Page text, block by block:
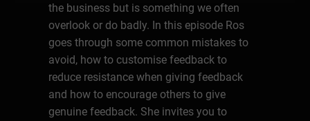
the business but is something we often
overlook or do badly. In this episode Ros
goes through some common mistakes to
avoid, how to customise feedback to
reduce resistance when giving feedback
and how to encourage others to give
genuine feedback. She invites you to